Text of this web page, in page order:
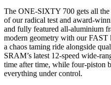
The ONE-SIXTY 700 gets all the
of our radical test and award-
and fully featured all-aluminium
modern geometry with our FAST
a chaos taming ride alongside
SRAM’s latest 12-speed wide-
time after time, while four-piston
everything under control.